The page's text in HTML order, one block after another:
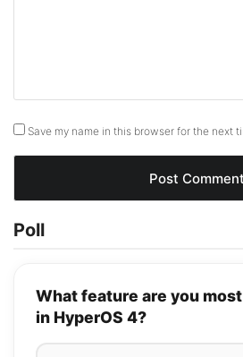
Save my name in this browser for the next
Poll
What feature are you
in HyperOS 4?